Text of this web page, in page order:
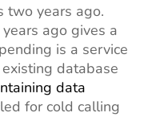
two years ago.
ago gives a
is a service
database
data
for cold calling